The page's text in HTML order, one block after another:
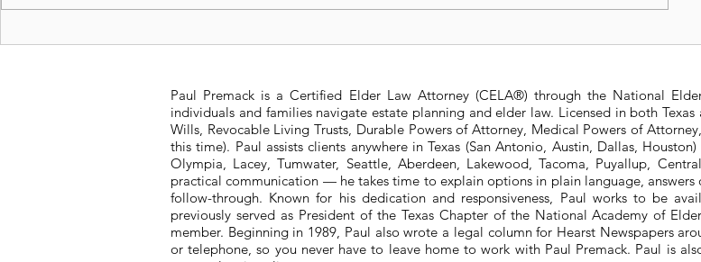
Paul Premack is a Certified Elder Law Attorney (CELA®) through the National
individuals and families navigate estate planning and elder law. Licensed in both
Wills, Revocable Living Trusts, Durable Powers of Attorney, Medical Powers of
this time). Paul assists clients anywhere in Texas (San Antonio, Austin, Dallas,
Olympia, Lacey, Tumwater, Seattle, Aberdeen, Lakewood, Tacoma, Puyallup,
practical communication — he takes time to explain options in plain language,
follow-through. Known for his dedication and responsiveness, Paul works to be
previously served as President of the Texas Chapter of the National Academy of
member. Beginning in 1989, Paul also wrote a legal column for Hearst Newspapers
or telephone, so you never have to leave home to work with Paul Premack. Paul is